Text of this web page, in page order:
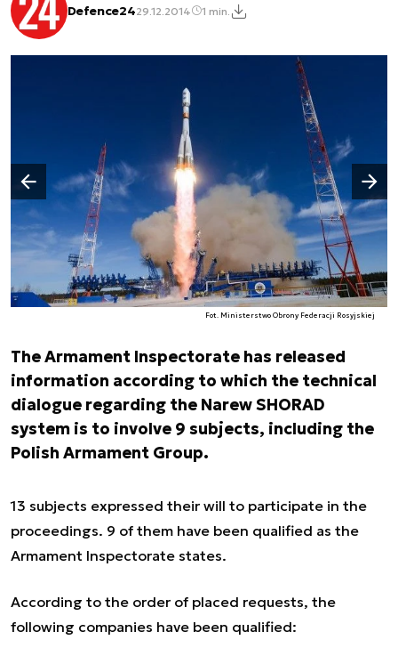
Defence2429.12.2014 1 min.
Fot. Ministerstwo Obrony Federacji Rosyjskiej
Poprzedni slajd
Następny slajd
The Armament Inspectorate has released
information according to which the technical
dialogue regarding the Narew SHORAD
system is to involve 9 subjects, including the
Polish Armament Group.
13 subjects expressed their will to participate in the
proceedings. 9 of them have been qualified as the
Armament Inspectorate states.
According to the order of placed requests, the
following companies have been qualified: